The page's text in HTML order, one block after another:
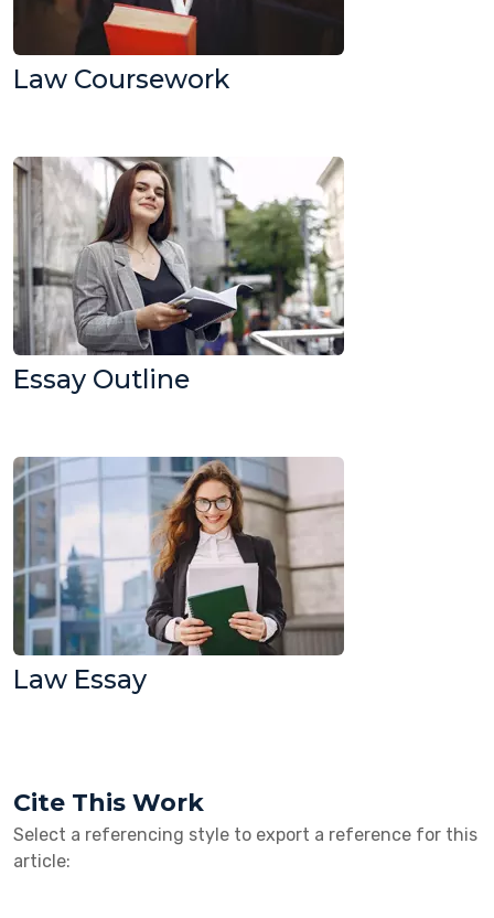
Law Coursework
Essay Outline
Law Essay
Cite This Work
Select a referencing style to export a reference for this
article: